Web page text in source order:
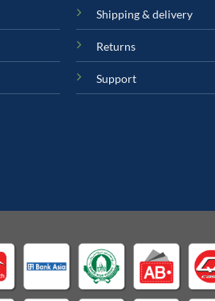
Shipping & delivery
Returns
Support